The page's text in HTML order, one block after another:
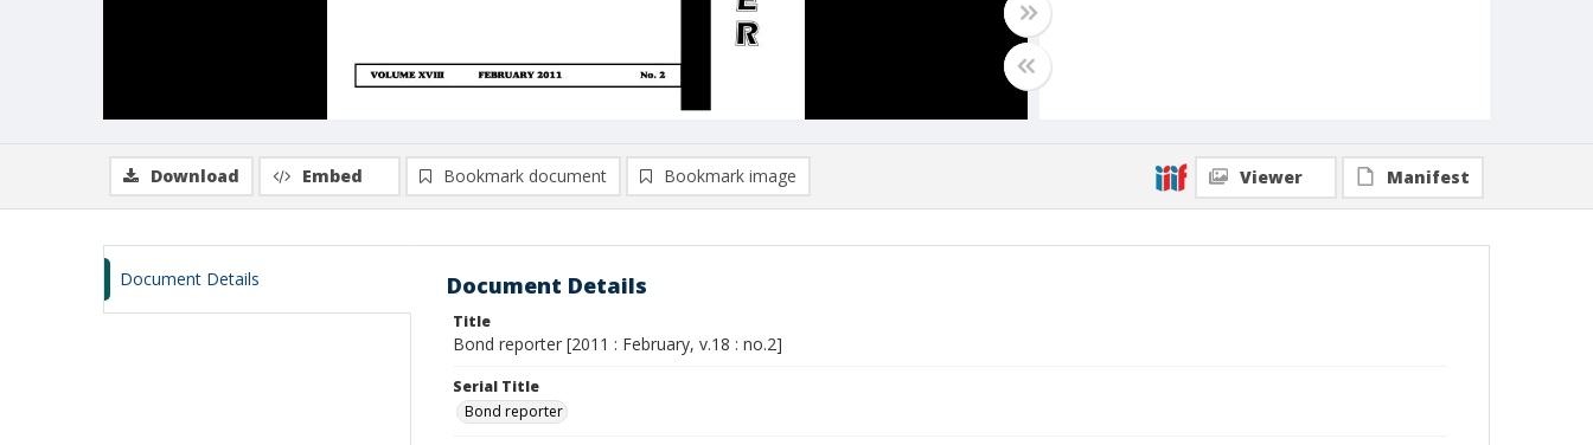
Download Embed Bookmark document Bookmark image Viewer Manifest
Document Details Document Details
Title
Bond reporter [2011 : February, v.18 : no.2]
Serial Title
Bond reporter